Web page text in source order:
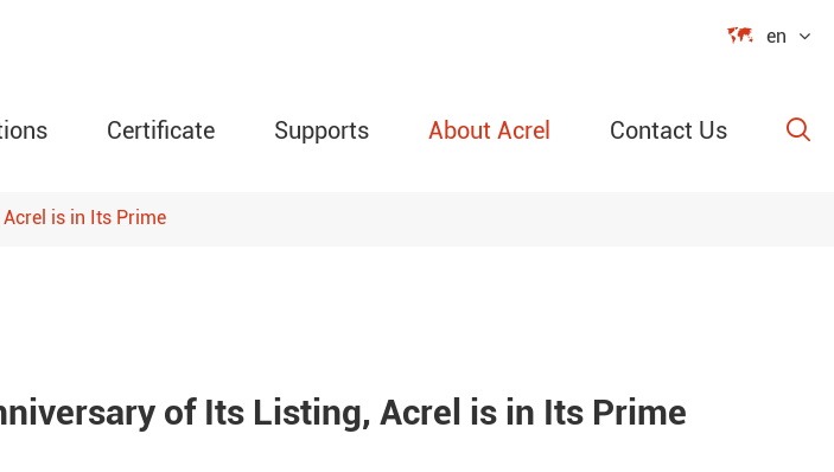
 en
ARTM Series Wireless
Certificate Supports About Acrel Contact Us 
is in Its Prime
of Its Listing, Acrel is in Its Prime